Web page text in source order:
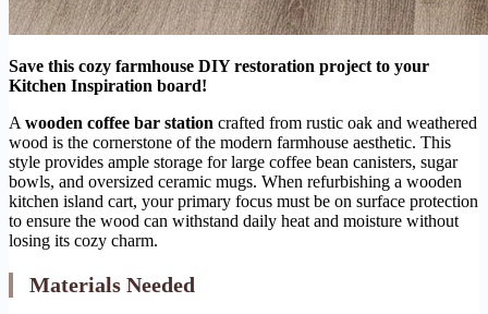
Save this cozy farmhouse DIY restoration project to your
Kitchen Inspiration board!
A wooden coffee bar station crafted from rustic oak and weathered
wood is the cornerstone of the modern farmhouse aesthetic. This
style provides ample storage for large coffee bean canisters, sugar
bowls, and oversized ceramic mugs. When refurbishing a wooden
kitchen island cart, your primary focus must be on surface protection
to ensure the wood can withstand daily heat and moisture without
losing its cozy charm.
Materials Needed